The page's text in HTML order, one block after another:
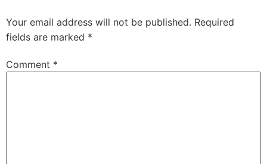
Your email address will not be published. Required
fields are marked *
Comment *